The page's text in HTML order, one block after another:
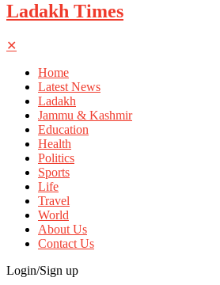
Ladakh Times
✕
Home
Latest News
Ladakh
Jammu & Kashmir
Education
Health
Politics
Sports
Life
Travel
World
About Us
Contact Us
Login/Sign up